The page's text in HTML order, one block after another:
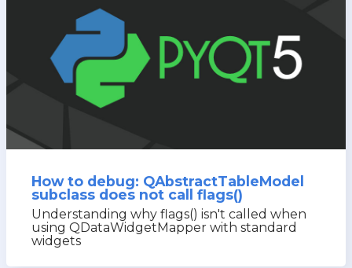
How to debug: QAbstractTableModel
subclass does not call flags()
Understanding why flags() isn't called when
using QDataWidgetMapper with standard
widgets